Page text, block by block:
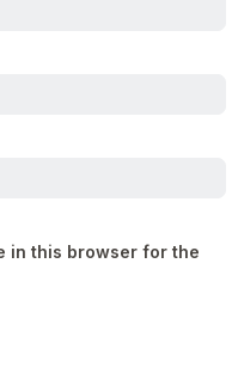
in this browser for the